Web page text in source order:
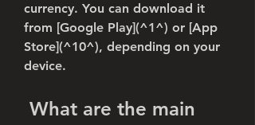
currency. You can download it
from [Google Play](^1^) or [App
Store](^10^), depending on your
device.